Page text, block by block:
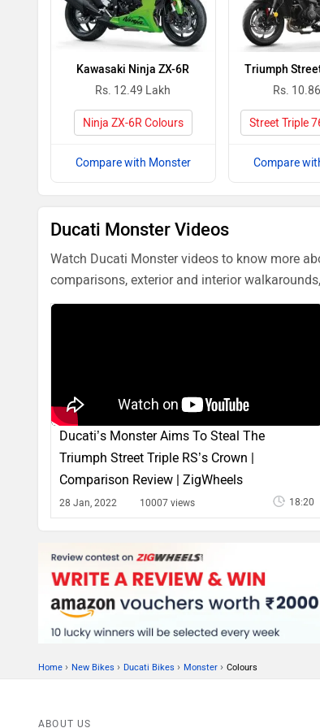
Kawasaki Ninja ZX-6R
Rs. 12.49 Lakh
Ninja ZX-6R Colours
Compare with Monster
Triumph
Rs.
Street Triple
Compare
Ducati Monster Videos
Watch Ducati Monster videos to know more
comparisons, exterior and interior
Ducati’s Monster Aims To Steal The
Triumph Street Triple RS’s Crown |
Comparison Review | ZigWheels
28 Jan, 2022 10007 views 18:20
Home › New Bikes › Ducati Bikes › Monster › Colours
ABOUT US